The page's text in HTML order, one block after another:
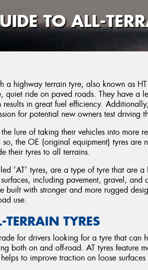
TO ALL-
a highway terrain tyre, also known as
ride on paved roads. They have a
in great fuel efficiency.
for potential new owners test driving
lure of taking their vehicles into more
the OE (original equipment) tyres are
their tyres to all terrains.
‘AT’ tyres, are a type of tyre that are
including pavement, gravel, and
built with stronger and more rugged
use.
TERRAIN TYRES
for drivers looking for a tyre that can
both on and off-road. AT tyres feature
to improve traction on loose